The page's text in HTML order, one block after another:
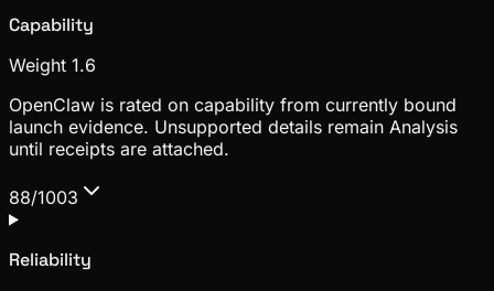
Capability
Weight 1.6
OpenClaw is rated on capability from currently bound
launch evidence. Unsupported details remain Analysis
until receipts are attached.
88/1003
Reliability